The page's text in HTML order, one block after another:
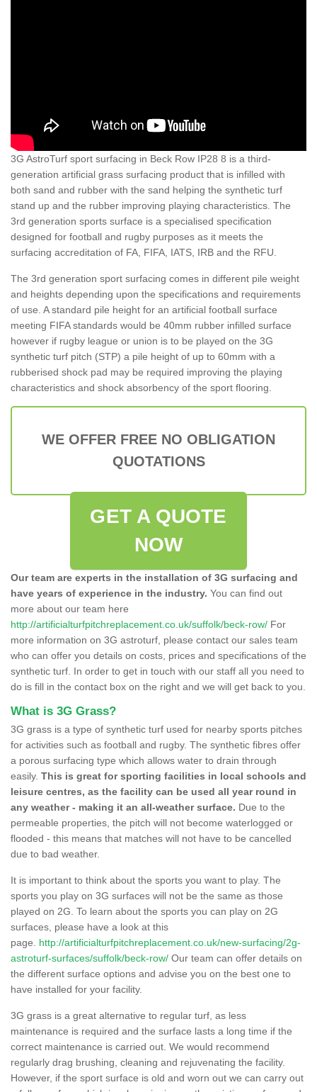
3G AstroTurf sport surfacing in Beck Row IP28 8 is a third-
generation artificial grass surfacing product that is infilled with
both sand and rubber with the sand helping the synthetic turf
stand up and the rubber improving playing characteristics. The
3rd generation sports surface is a specialised specification
designed for football and rugby purposes as it meets the
surfacing accreditation of FA, FIFA, IATS, IRB and the RFU.
The 3rd generation sport surfacing comes in different pile weight
and heights depending upon the specifications and requirements
of use. A standard pile height for an artificial football surface
meeting FIFA standards would be 40mm rubber infilled surface
however if rugby league or union is to be played on the 3G
synthetic turf pitch (STP) a pile height of up to 60mm with a
rubberised shock pad may be required improving the playing
characteristics and shock absorbency of the sport flooring.
WE OFFER FREE NO OBLIGATION
QUOTATIONS
GET A QUOTE
NOW
Our team are experts in the installation of 3G surfacing and
have years of experience in the industry. You can find out
more about our team here
http://artificialturfpitchreplacement.co.uk/suffolk/beck-row/ For
more information on 3G astroturf, please contact our sales team
who can offer you details on costs, prices and specifications of the
synthetic turf. In order to get in touch with our staff all you need to
do is fill in the contact box on the right and we will get back to you.
What is 3G Grass?
3G grass is a type of synthetic turf used for nearby sports pitches
for activities such as football and rugby. The synthetic fibres offer
a porous surfacing type which allows water to drain through
easily. This is great for sporting facilities in local schools and
leisure centres, as the facility can be used all year round in
any weather - making it an all-weather surface. Due to the
permeable properties, the pitch will not become waterlogged or
flooded - this means that matches will not have to be cancelled
due to bad weather.
It is important to think about the sports you want to play. The
sports you play on 3G surfaces will not be the same as those
played on 2G. To learn about the sports you can play on 2G
surfaces, please have a look at this
page. http://artificialturfpitchreplacement.co.uk/new-surfacing/2g-
astroturf-surfaces/suffolk/beck-row/ Our team can offer details on
the different surface options and advise you on the best one to
have installed for your facility.
3G grass is a great alternative to regular turf, as less
maintenance is required and the surface lasts a long time if the
correct maintenance is carried out. We would recommend
regularly drag brushing, cleaning and rejuvenating the facility.
However, if the sport surface is old and worn out we can carry out